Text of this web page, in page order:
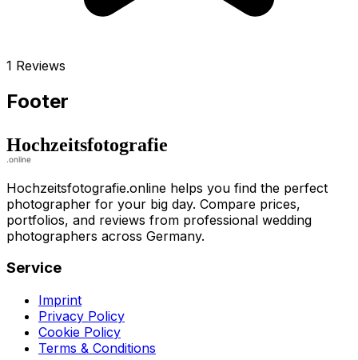
1 Reviews
Footer
Hochzeitsfotografie.online helps you find the perfect
photographer for your big day. Compare prices,
portfolios, and reviews from professional wedding
photographers across Germany.
Service
Imprint
Privacy Policy
Cookie Policy
Terms & Conditions